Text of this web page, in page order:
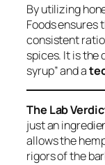
By utilizing
Foods ensures
consistent
spices. It is the
syrup” and a
The Lab
just an
allows the
rigors of the